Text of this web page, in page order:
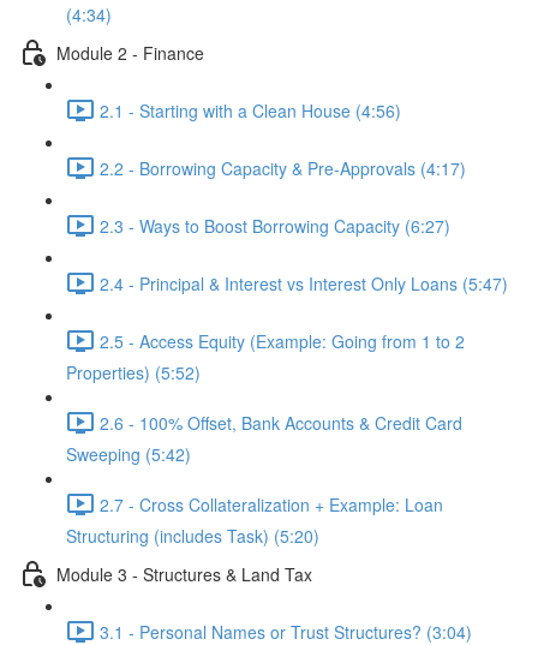
(4:34)
Module 2 - Finance
2.1 - Starting with a Clean House (4:56)
2.2 - Borrowing Capacity & Pre-Approvals (4:17)
2.3 - Ways to Boost Borrowing Capacity (6:27)
2.4 - Principal & Interest vs Interest Only Loans (5:47)
2.5 - Access Equity (Example: Going from 1 to 2
Properties) (5:52)
2.6 - 100% Offset, Bank Accounts & Credit Card
Sweeping (5:42)
2.7 - Cross Collateralization + Example: Loan
Structuring (includes Task) (5:20)
Module 3 - Structures & Land Tax
3.1 - Personal Names or Trust Structures? (3:04)